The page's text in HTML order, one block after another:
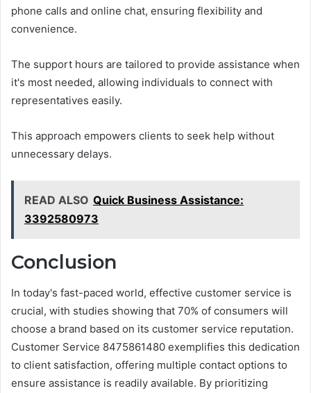
phone calls and online chat, ensuring flexibility and
convenience.
The support hours are tailored to provide assistance when
it's most needed, allowing individuals to connect with
representatives easily.
This approach empowers clients to seek help without
unnecessary delays.
READ ALSO Quick Business Assistance:
3392580973
Conclusion
In today's fast-paced world, effective customer service is
crucial, with studies showing that 70% of consumers will
choose a brand based on its customer service reputation.
Customer Service 8475861480 exemplifies this dedication
to client satisfaction, offering multiple contact options to
ensure assistance is readily available. By prioritizing